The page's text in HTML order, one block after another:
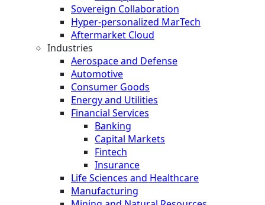
Sovereign Collaboration
Hyper-personalized MarTech
Aftermarket Cloud
Industries
Aerospace and Defense
Automotive
Consumer Goods
Energy and Utilities
Financial Services
Banking
Capital Markets
Fintech
Insurance
Life Sciences and Healthcare
Manufacturing